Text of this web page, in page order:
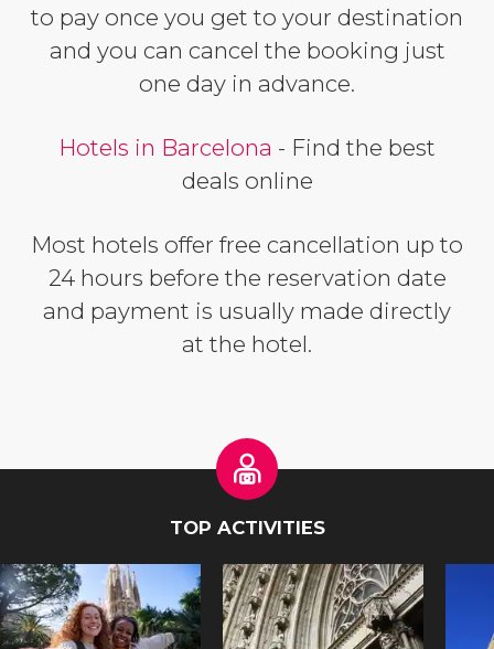
to pay once you get to your destination
and you can cancel the booking just
one day in advance.
Hotels in Barcelona - Find the best
deals online
Most hotels offer free cancellation up to
24 hours before the reservation date
and payment is usually made directly
at the hotel.
TOP ACTIVITIES